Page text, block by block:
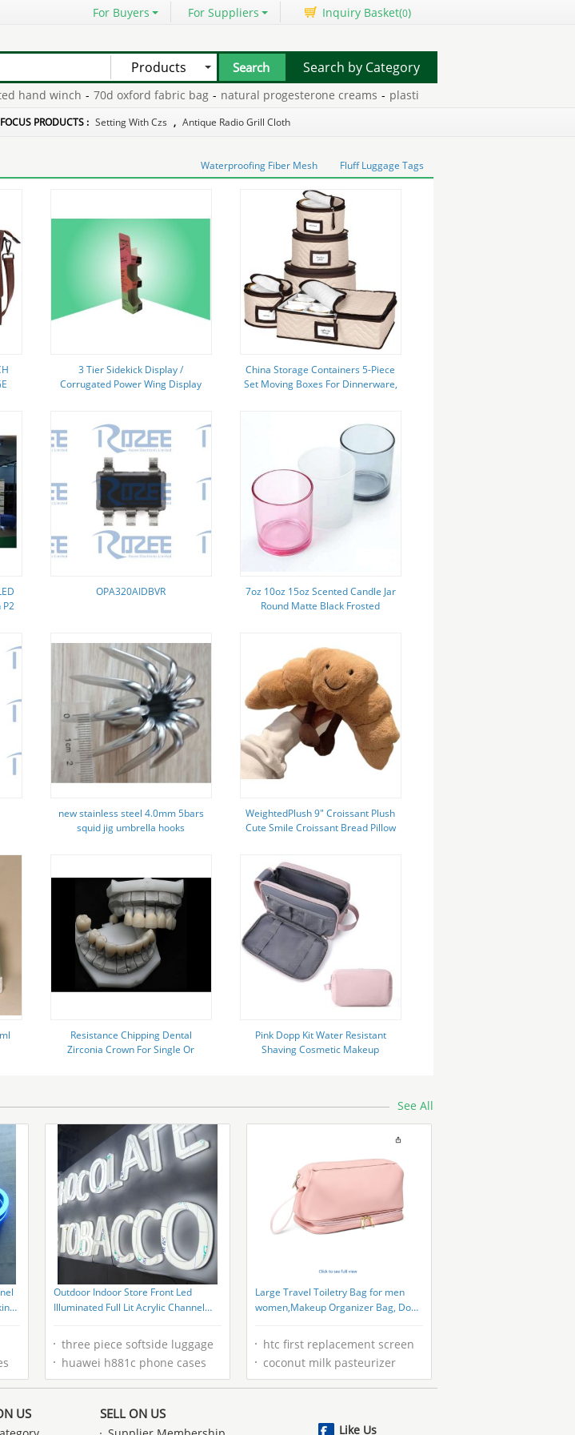
For Buyers For Suppliers Inquiry Basket(0)
Products
winch - 70d oxford fabric bag - natural progesterone creams - plastisol solvent base
Search by Category
FOCUS PRODUCTS : Setting With Czs , Antique Radio Grill Cloth
Waterproofing Fiber Mesh Fluff Luggage Tags
3 Tier Sidekick Display /
Corrugated Power Wing Display
China Storage Containers 5-Piece
Set Moving Boxes For Dinnerware,
OPA320AIDBVR
7oz 10oz 15oz Scented Candle Jar
Round Matte Black Frosted
new stainless steel 4.0mm 5bars
squid jig umbrella hooks
WeightedPlush 9" Croissant Plush
Cute Smile Croissant Bread Pillow
Resistance Chipping Dental
Zirconia Crown For Single Or
Pink Dopp Kit Water Resistant
Shaving Cosmetic Makeup
See All
Outdoor Indoor Store Front Led
Illuminated Full Lit Acrylic Channel
Shop Led Sign
three piece softside luggage
huawei h881c phone cases
Large Travel Toiletry Bag for men
women,Makeup Organizer Bag, Dopp
Bag for Toiletries Accessories
htc first replacement screen
coconut milk pasteurizer
US SELL ON US
Like Us